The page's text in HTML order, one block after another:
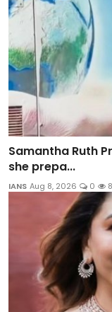
Samantha Ruth
she prepa...
IANS Aug 8, 2026 0 8